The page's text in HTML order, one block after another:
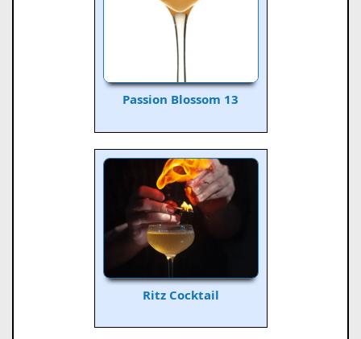
Passion Blossom 13
Ritz Cocktail